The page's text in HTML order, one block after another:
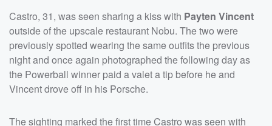
Castro, 31, was seen sharing a kiss with Payten Vincent
outside of the upscale restaurant Nobu. The two were
previously spotted wearing the same outfits the previous
night and once again photographed the following day as
the Powerball winner paid a valet a tip before he and
Vincent drove off in his Porsche.
The sighting marked the first time Castro was seen with